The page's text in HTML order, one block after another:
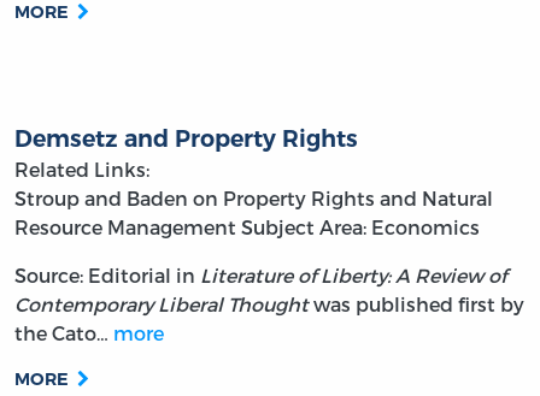
MORE
Demsetz and Property Rights
Related Links:
Stroup and Baden on Property Rights and Natural
Resource Management Subject Area: Economics
Source: Editorial in Literature of Liberty: A Review of
Contemporary Liberal Thoughtwas published first by
the Cato… more
MORE